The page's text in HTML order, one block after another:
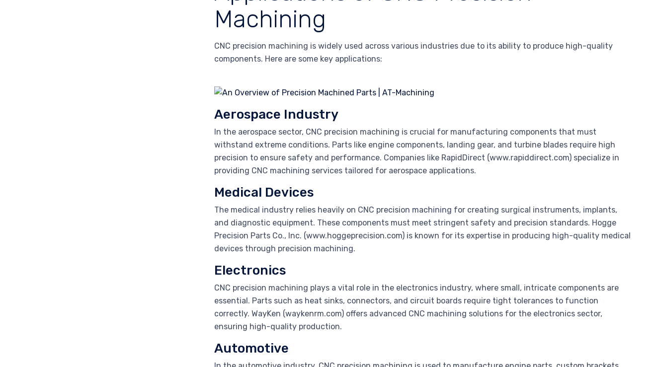
Machining
CNC precision machining is widely used across various industries due to its ability to produce high-quality
components. Here are some key applications:
Aerospace Industry
In the aerospace sector, CNC precision machining is crucial for manufacturing components that must
withstand extreme conditions. Parts like engine components, landing gear, and turbine blades require high
precision to ensure safety and performance. Companies like RapidDirect (www.rapiddirect.com) specialize in
providing CNC machining services tailored for aerospace applications.
Medical Devices
The medical industry relies heavily on CNC precision machining for creating surgical instruments, implants,
and diagnostic equipment. These components must meet stringent safety and precision standards. Hogge
Precision Parts Co., Inc. (www.hoggeprecision.com) is known for its expertise in producing high-quality medical
devices through precision machining.
Electronics
CNC precision machining plays a vital role in the electronics industry, where small, intricate components are
essential. Parts such as heat sinks, connectors, and circuit boards require tight tolerances to function
correctly. WayKen (waykenrm.com) offers advanced CNC machining solutions for the electronics sector,
ensuring high-quality production.
Automotive